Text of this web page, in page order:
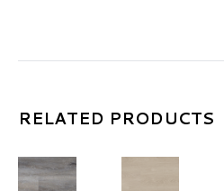
RELATED PRODUCTS